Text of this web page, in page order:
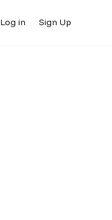
Log in Sign Up